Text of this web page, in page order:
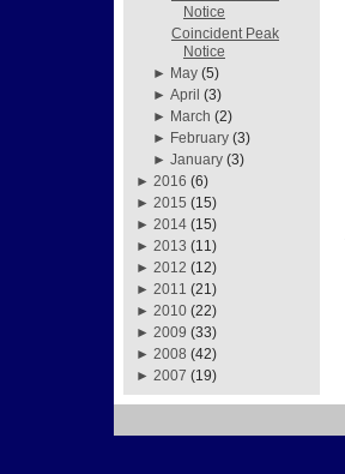
Notice
Coincident Peak
Notice
► May (5)
►April (3)
► March (2)
► February (3)
►January (3)
► 2016 (6)
► 2015 (15)
► 2014 (15)
► 2013 (11)
► 2012 (12)
► 2011 (21)
► 2010 (22)
► 2009 (33)
► 2008 (42)
► 2007 (19)